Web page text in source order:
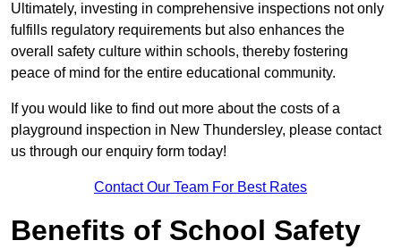
Ultimately, investing in comprehensive inspections not only
fulfills regulatory requirements but also enhances the
overall safety culture within schools, thereby fostering
peace of mind for the entire educational community.
If you would like to find out more about the costs of a
playground inspection in New Thundersley, please contact
us through our enquiry form today!
Contact Our Team For Best Rates
Benefits of School Safety